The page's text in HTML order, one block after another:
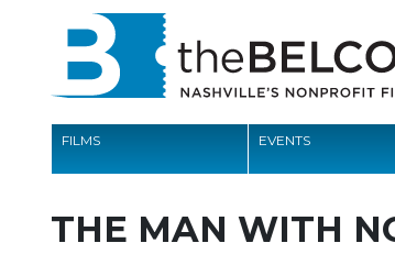
FILMS EVENTS
EVENTSTHE MAN WITH